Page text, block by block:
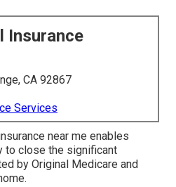
Insurance
CA 92867
Services
near me enables
to close the significant
by Original Medicare and